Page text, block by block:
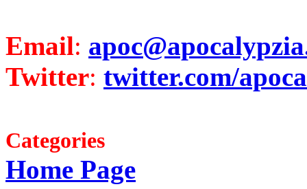
Email:
Twitter: twitter.com/
Categories
Home Page